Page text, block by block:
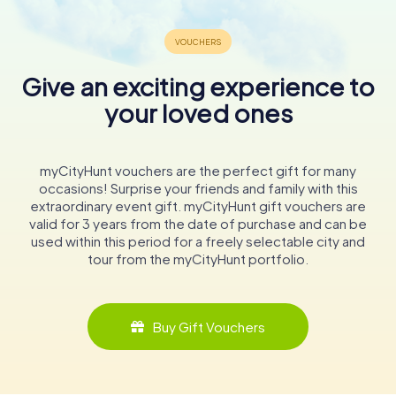
Give an exciting experience to
your loved ones
myCityHunt vouchers are the perfect gift for many
occasions! Surprise your friends and family with this
extraordinary event gift. myCityHunt gift vouchers are
valid for 3 years from the date of purchase and can be
used within this period for a freely selectable city and
tour from the myCityHunt portfolio.
Buy Gift Vouchers